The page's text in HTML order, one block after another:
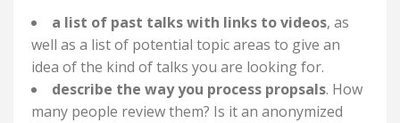
a list of past talks with links to videos, as
well as a list of potential topic areas to give an
idea of the kind of talks you are looking for.
describe the way you process propsals. How
many people review them? Is it an anonymized